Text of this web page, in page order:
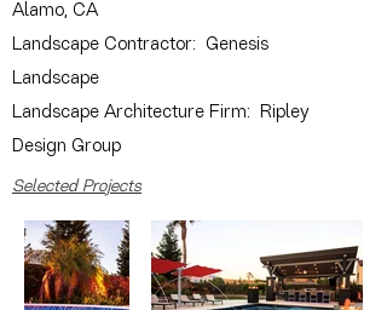
Alamo, CA
Landscape Contractor: Genesis
Landscape
Landscape Architecture Firm: Ripley
Design Group
Selected Projects